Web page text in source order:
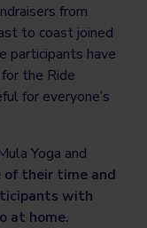
from
to coast joined
participants have
the Ride
for everyone’s
Yoga and
of their time and
with
at home.